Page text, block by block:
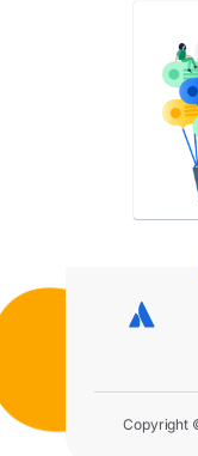
Copyright